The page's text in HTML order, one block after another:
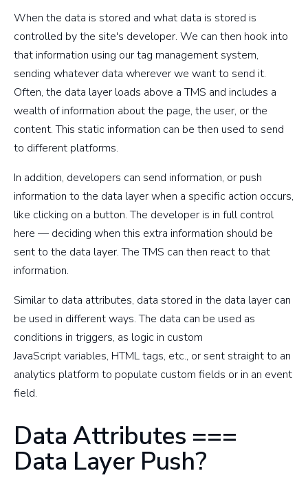
When the data is stored and what data is stored is
controlled by the site's developer. We can then hook into
that information using our tag management system,
sending whatever data wherever we want to send it.
Often, the data layer loads above a TMS and includes a
wealth of information about the page, the user, or the
content. This static information can be then used to send
to different platforms.
In addition, developers can send information, or push
information to the data layer when a specific action occurs,
like clicking on a button. The developer is in full control
here — deciding when this extra information should be
sent to the data layer. The TMS can then react to that
information.
Similar to data attributes, data stored in the data layer can
be used in different ways. The data can be used as
conditions in triggers, as logic in custom
JavaScript variables, HTML tags, etc., or sent straight to an
analytics platform to populate custom fields or in an event
field.
Data Attributes ===
Data Layer Push?